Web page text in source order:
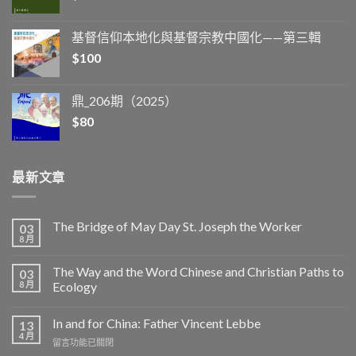
基督信仰本地化與基督宗教中國化——第三輯
$100
鼎_206期（2025）
$80
最新文章
03
8 月
The Bridge of May Day St. Joseph the Worker
03
8 月
The Way and the Word Chinese and Christian Paths to
Ecology
13
4 月
In and for China: Father Vincent Lebbe
在
留言功能已關閉